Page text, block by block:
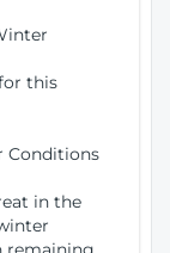
this
Conditions
in the